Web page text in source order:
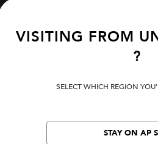
Cookie Preferences
Verify Your EVISU
VISITING FROM
?
SELECT WHICH REGION
STAY ON AP